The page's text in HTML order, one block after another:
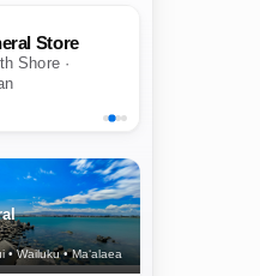
Store
Shore ·
• Wailuku • Ma‘alaea